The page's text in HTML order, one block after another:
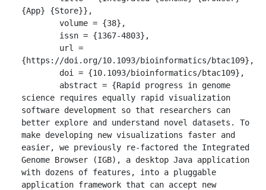
{App} {Store}},
{https://doi.org/10.1093/bioinformatics/btac109},
science requires equally rapid visualization
software development so that researchers can
better explore and understand novel datasets. To
make developing new visualizations faster and
easier, we previously re-factored the Integrated
Genome Browser (IGB), a desktop Java application
with dozens of features, into a pluggable
application framework that can accept new